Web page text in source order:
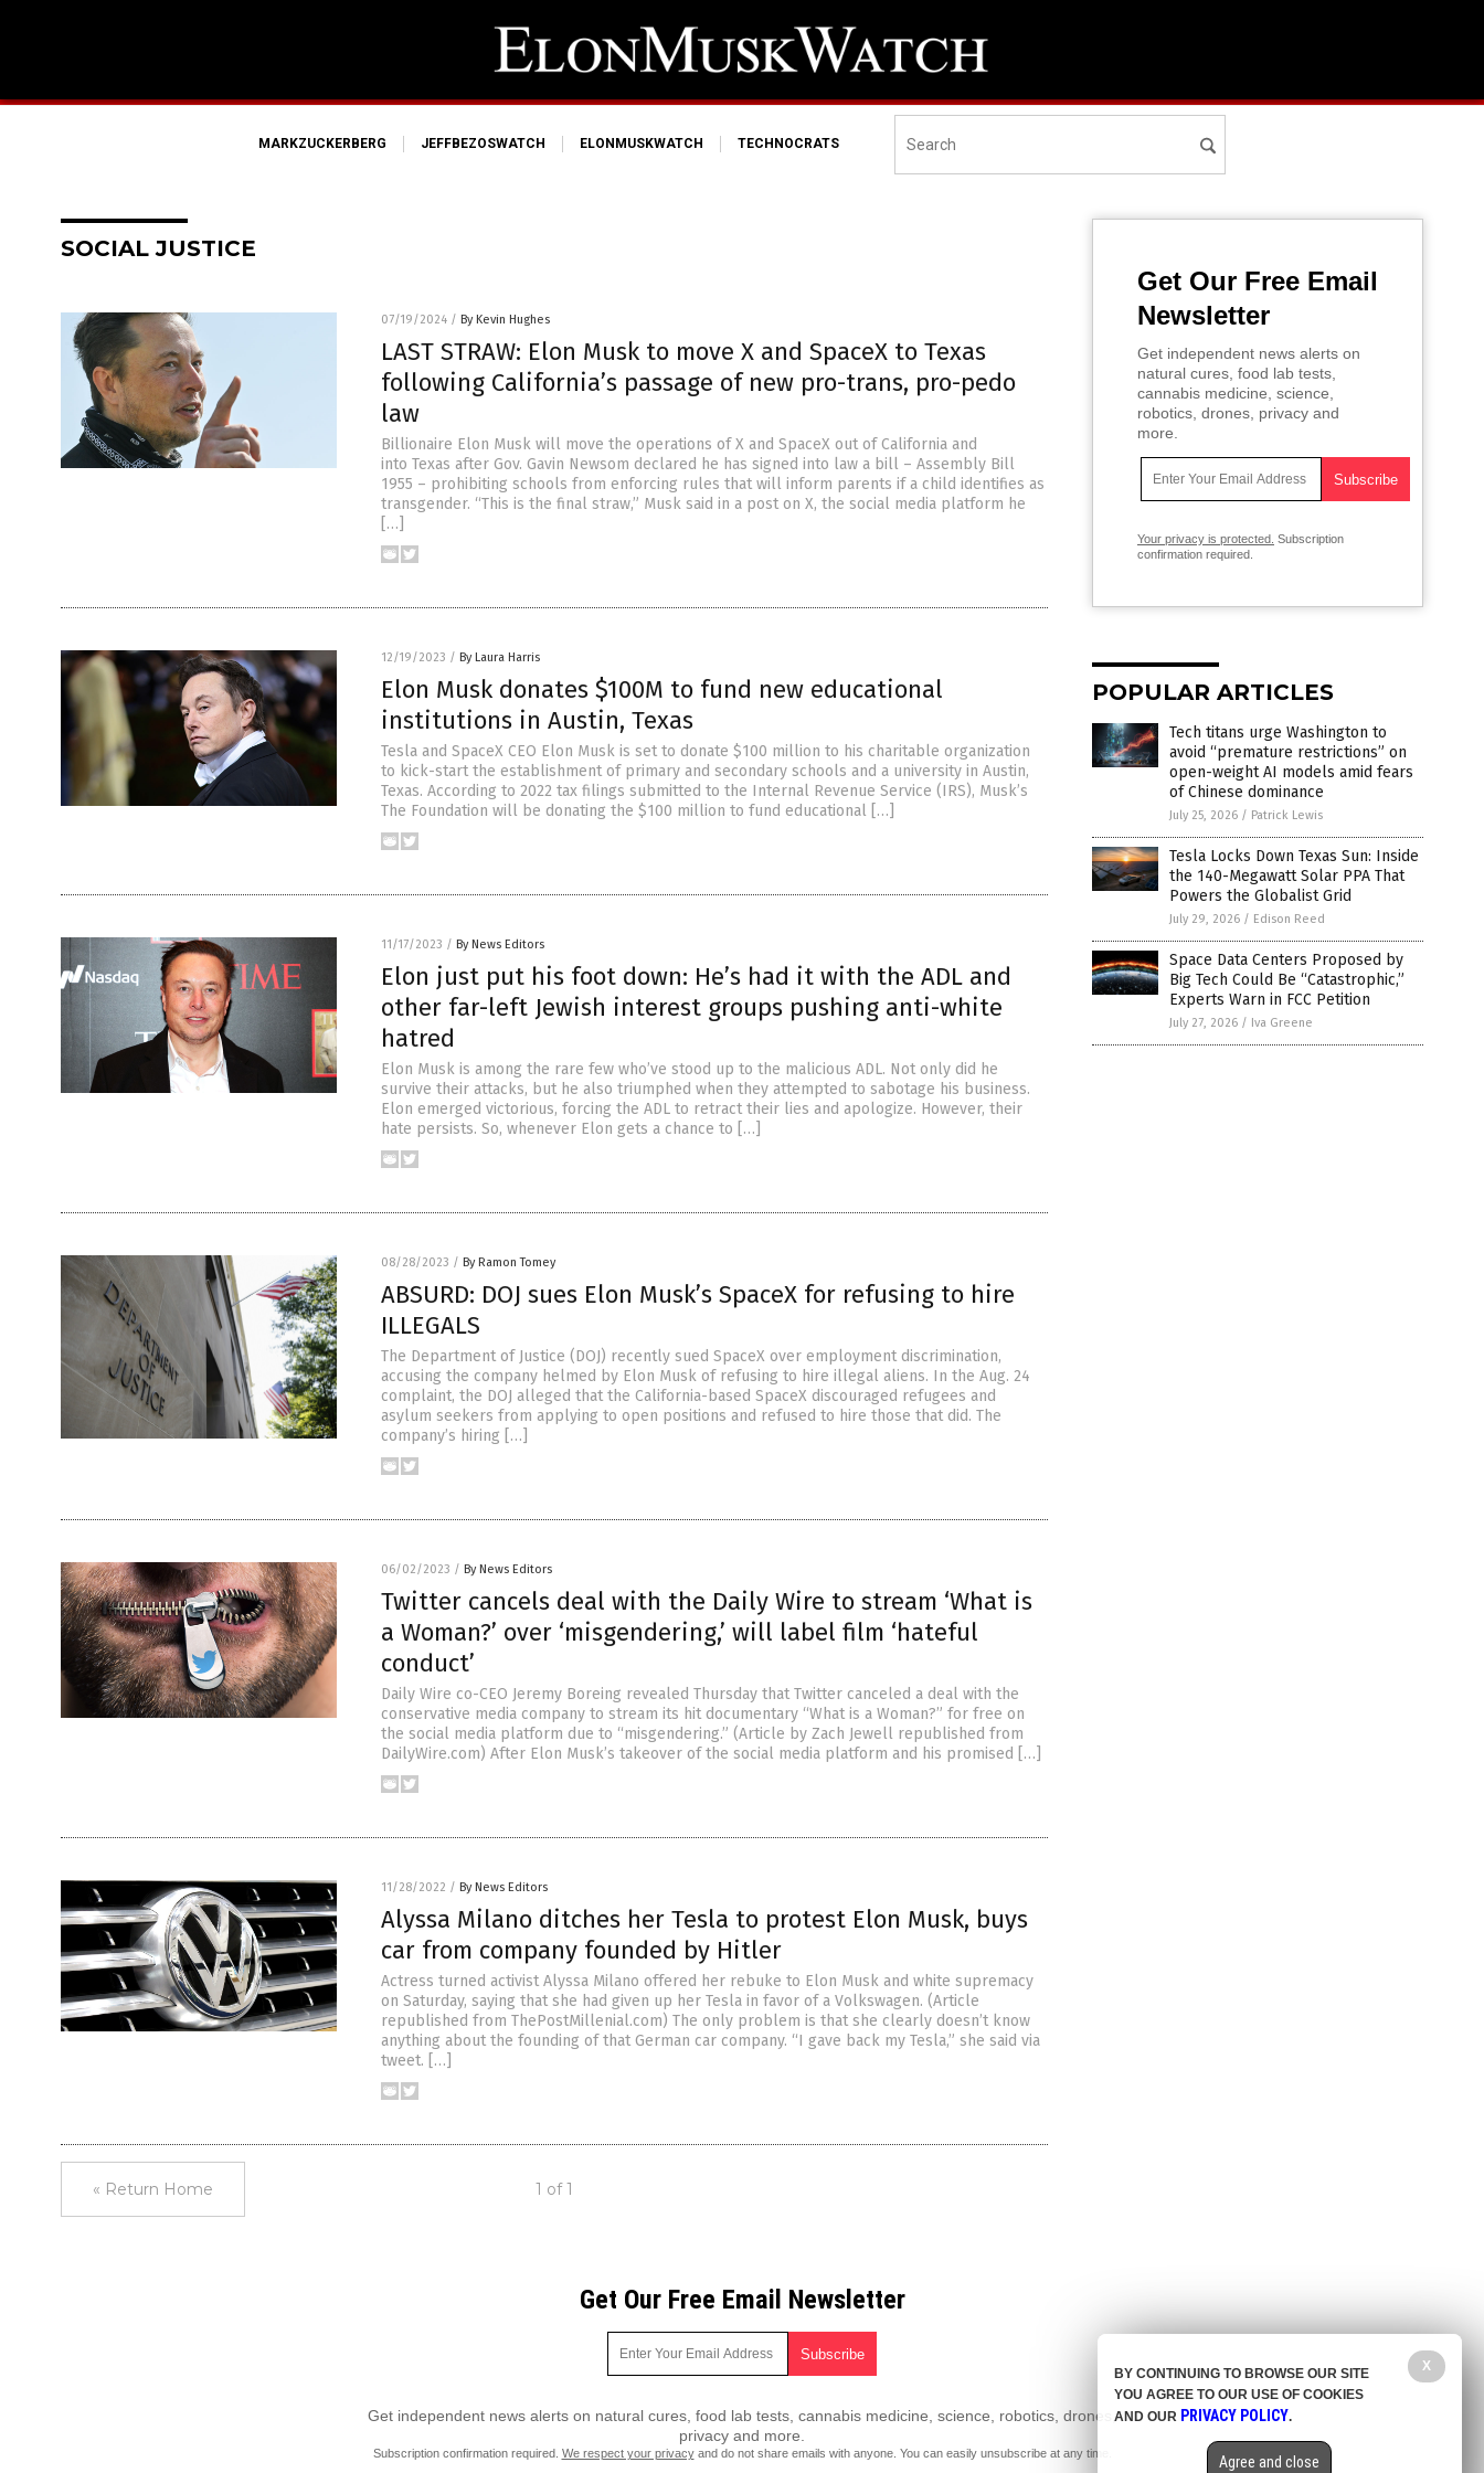
MARKZUCKERBERG JEFFBEZOSWATCH ELONMUSKWATCH TECHNOCRATS
SOCIAL JUSTICE
07/19/2024 / By Kevin Hughes
LAST STRAW: Elon Musk to move X and SpaceX to Texas
following California’s passage of new pro-trans, pro-pedo
law
Billionaire Elon Musk will move the operations of X and SpaceX out of California and
into Texas after Gov. Gavin Newsom declared he has signed into law a bill – Assembly Bill
1955 – prohibiting schools from enforcing rules that will inform parents if a child identifies as
transgender. “This is the final straw,” Musk said in a post on X, the social media platform he
[…]
12/19/2023 / By Laura Harris
Elon Musk donates $100M to fund new educational
institutions in Austin, Texas
Tesla and SpaceX CEO Elon Musk is set to donate $100 million to his charitable organization
to kick-start the establishment of primary and secondary schools and a university in Austin,
Texas. According to 2022 tax filings submitted to the Internal Revenue Service (IRS), Musk’s
The Foundation will be donating the $100 million to fund educational […]
11/17/2023 / By News Editors
Elon just put his foot down: He’s had it with the ADL and
other far-left Jewish interest groups pushing anti-white
hatred
Elon Musk is among the rare few who’ve stood up to the malicious ADL. Not only did he
survive their attacks, but he also triumphed when they attempted to sabotage his business.
Elon emerged victorious, forcing the ADL to retract their lies and apologize. However, their
hate persists. So, whenever Elon gets a chance to […]
08/28/2023 / By Ramon Tomey
ABSURD: DOJ sues Elon Musk’s SpaceX for refusing to hire
ILLEGALS
The Department of Justice (DOJ) recently sued SpaceX over employment discrimination,
accusing the company helmed by Elon Musk of refusing to hire illegal aliens. In the Aug. 24
complaint, the DOJ alleged that the California-based SpaceX discouraged refugees and
asylum seekers from applying to open positions and refused to hire those that did. The
company’s hiring […]
06/02/2023 / By News Editors
Twitter cancels deal with the Daily Wire to stream ‘What is
a Woman?’ over ‘misgendering,’ will label film ‘hateful
conduct’
Daily Wire co-CEO Jeremy Boreing revealed Thursday that Twitter canceled a deal with the
conservative media company to stream its hit documentary “What is a Woman?” for free on
the social media platform due to “misgendering.” (Article by Zach Jewell republished from
DailyWire.com) After Elon Musk’s takeover of the social media platform and his promised […]
11/28/2022 / By News Editors
Alyssa Milano ditches her Tesla to protest Elon Musk, buys
car from company founded by Hitler
Actress turned activist Alyssa Milano offered her rebuke to Elon Musk and white supremacy
on Saturday, saying that she had given up her Tesla in favor of a Volkswagen. (Article
republished from ThePostMillenial.com) The only problem is that she clearly doesn’t know
anything about the founding of that German car company. “I gave back my Tesla,” she said via
tweet. […]
« Return Home 1 of 1
Get Our Free Email
Newsletter
Get independent news alerts on
natural cures, food lab tests,
cannabis medicine, science,
robotics, drones, privacy and
more.
Your privacy is protected. Subscription
confirmation required.
POPULAR ARTICLES
Tech titans urge Washington to
avoid “premature restrictions” on
open-weight AI models amid fears
of Chinese dominance
July 25, 2026 / Patrick Lewis
Tesla Locks Down Texas Sun: Inside
the 140-Megawatt Solar PPA That
Powers the Globalist Grid
July 29, 2026 / Edison Reed
Space Data Centers Proposed by
Big Tech Could Be “Catastrophic,”
Experts Warn in FCC Petition
July 27, 2026 / Iva Greene
Get Our Free Email Newsletter
Get independent news alerts on natural cures, food lab tests, cannabis medicine, science, robotics, drones,
privacy and more.
Subscription confirmation required. We respect your privacyand do not share emails with anyone. You can easily unsubscribe at any time.
X
BY CONTINUING TO BROWSE OUR SITE
YOU AGREE TO OUR USE OF COOKIES
AND OUR PRIVACY POLICY.
Agree and close